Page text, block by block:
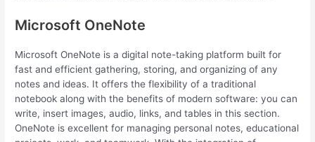
Microsoft OneNote
Microsoft OneNote is a digital note-taking platform built for
fast and efficient gathering, storing, and organizing of any
notes and ideas. It offers the flexibility of a traditional
notebook along with the benefits of modern software: you can
write, insert images, audio, links, and tables in this section.
OneNote is excellent for managing personal notes, educational